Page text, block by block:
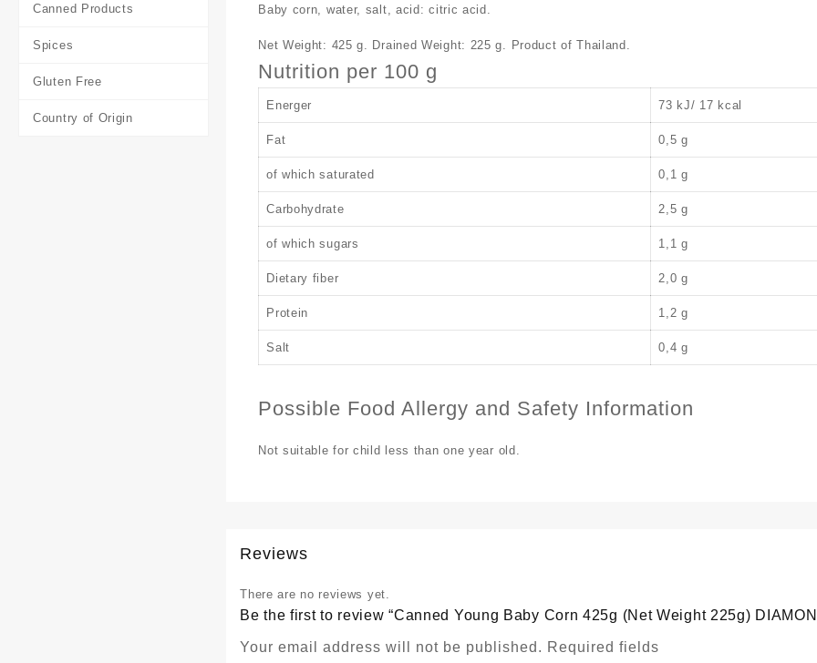
Canned Products
Spices
Gluten Free
Country of Origin
Baby corn, water, salt, acid: citric acid.
Net Weight: 425 g. Drained Weight: 225 g. Product of Thailand.
Nutrition per 100 g
Energer 73 kJ/ 17 kcal
Fat 0,5 g
of which saturated 0,1 g
Carbohydrate 2,5 g
of which sugars 1,1 g
Dietary fiber 2,0 g
Protein 1,2 g
Salt 0,4 g
Possible Food Allergy and Safety Information
Not suitable for child less than one year old.
Reviews
There are no reviews yet.
Be the first to review “Canned Young Baby Corn 425g (Net Weight 225g)
Your email address will not be published. Required fields